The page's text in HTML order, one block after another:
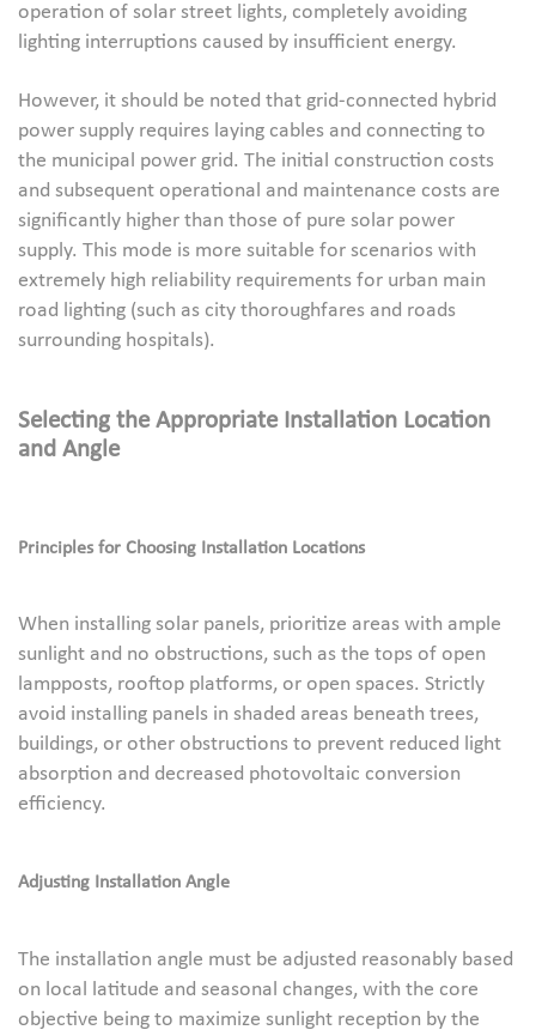
operation of solar street lights, completely avoiding
lighting interruptions caused by insufficient energy.
However, it should be noted that grid-connected hybrid
power supply requires laying cables and connecting to
the municipal power grid. The initial construction costs
and subsequent operational and maintenance costs are
significantly higher than those of pure solar power
supply. This mode is more suitable for scenarios with
extremely high reliability requirements for urban main
road lighting (such as city thoroughfares and roads
surrounding hospitals).
Selecting the Appropriate Installation Location
and Angle
Principles for Choosing Installation Locations
When installing solar panels, prioritize areas with ample
sunlight and no obstructions, such as the tops of open
lampposts, rooftop platforms, or open spaces. Strictly
avoid installing panels in shaded areas beneath trees,
buildings, or other obstructions to prevent reduced light
absorption and decreased photovoltaic conversion
efficiency.
Adjusting Installation Angle
The installation angle must be adjusted reasonably based
on local latitude and seasonal changes, with the core
objective being to maximize sunlight reception by the